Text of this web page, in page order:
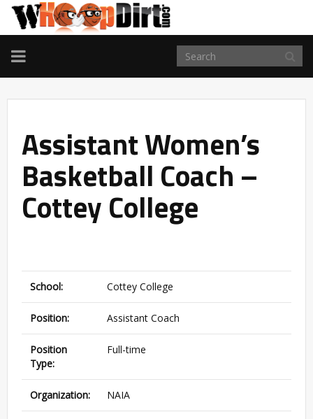
TOGGLE
NAVIGATION
Assistant Women’s
Basketball Coach –
Cottey College
School: Cottey College
Position: Assistant Coach
Position
Type:
Full-time
Organization: NAIA